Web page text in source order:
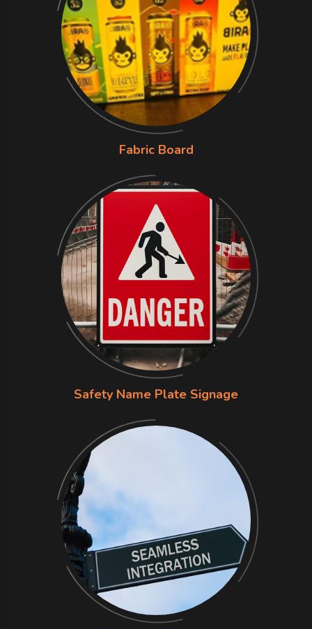
Fabric Board
Safety Name Plate Signage